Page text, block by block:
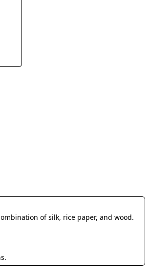
of silk, rice paper, and wood.